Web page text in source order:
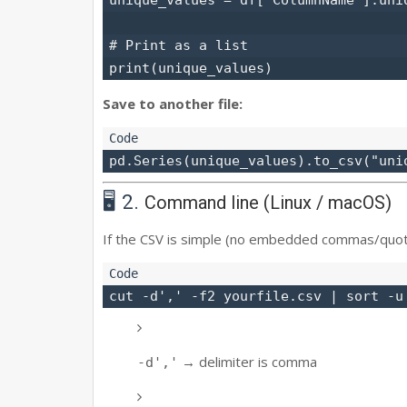
# Print as a list
Save to another file:
🖥️ 2. Command line (Linux / macOS)
If the CSV is simple (no embedded commas/
-d',' → delimiter is comma